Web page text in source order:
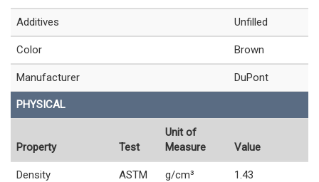
Additives Unfilled
Color Brown
Manufacturer DuPont
PHYSICAL
Property Test
Unit of
Measure
Value
Density
ASTM
g/cm³ 1.43